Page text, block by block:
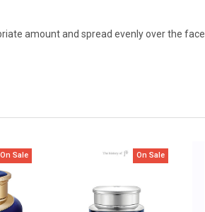
amount and spread evenly over the face.
On Sale On Sale